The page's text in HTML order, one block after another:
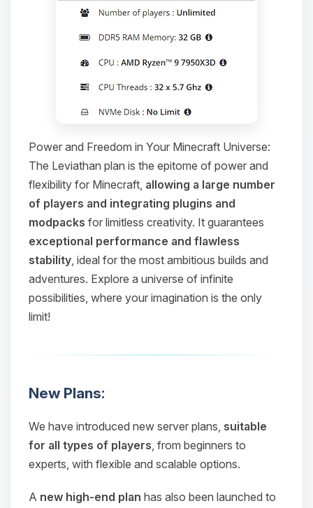
Power and Freedom in Your Minecraft Universe:
The Leviathan plan is the epitome of power and
flexibility for Minecraft, allowing a large number
of players and integrating plugins and
modpacks for limitless creativity. It guarantees
exceptional performance and flawless
stability, ideal for the most ambitious builds and
adventures. Explore a universe of infinite
possibilities, where your imagination is the only
limit!
New Plans:
We have introduced new server plans, suitable
for all types of players, from beginners to
experts, with flexible and scalable options.
A new high-end plan has also been launched to